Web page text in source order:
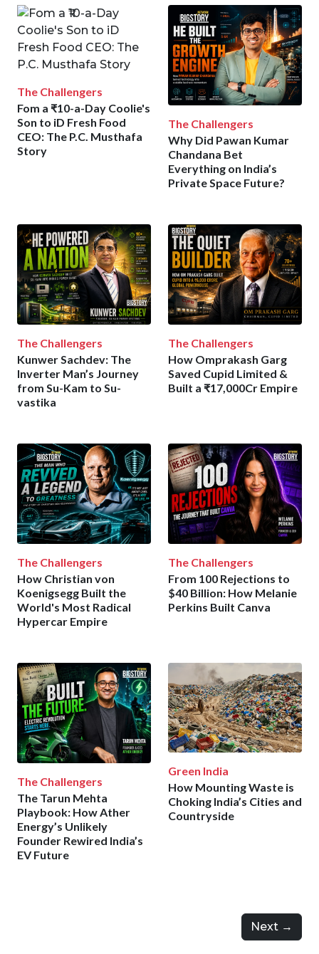
The Challengers
Fom a ₹10-a-Day Coolie's
Son to iD Fresh Food
CEO: The P.C. Musthafa
Story
The Challengers
Why Did Pawan Kumar
Chandana Bet
Everything on India’s
Private Space Future?
The Challengers
Kunwer Sachdev: The
Inverter Man’s Journey
from Su-Kam to Su-
vastika
The Challengers
How Omprakash Garg
Saved Cupid Limited &
Built a ₹17,000Cr Empire
The Challengers
How Christian von
Koenigsegg Built the
World's Most Radical
Hypercar Empire
The Challengers
From 100 Rejections to
$40 Billion: How Melanie
Perkins Built Canva
The Challengers
The Tarun Mehta
Playbook: How Ather
Energy’s Unlikely
Founder Rewired India’s
EV Future
Green India
How Mounting Waste is
Choking India’s Cities and
Countryside
Next →